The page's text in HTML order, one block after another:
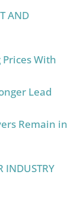
AND
With
Lead
Remain in
INDUSTRY